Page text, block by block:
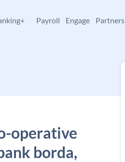
Payroll Engage Partners
operative
borda,